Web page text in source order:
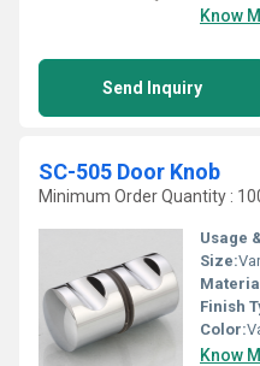
Know
Send Inquiry
SC-505 Door Knob
Minimum Order Quantity :
Usage
Size:
Finish
Color:
Know